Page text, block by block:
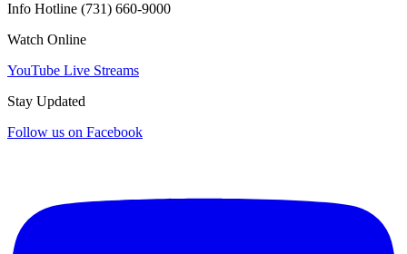
Info Hotline (731) 660-9000
Watch Online
YouTube Live Streams
Stay Updated
Follow us on Facebook